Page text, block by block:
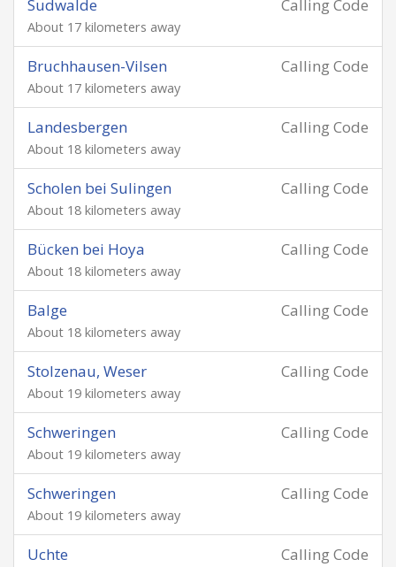
Calling Code
Sudwalde
About 17 kilometers away
Calling Code
Bruchhausen-Vilsen
About 17 kilometers away
Calling Code
Landesbergen
About 18 kilometers away
Calling Code
Scholen bei Sulingen
About 18 kilometers away
Calling Code
Bücken bei Hoya
About 18 kilometers away
Calling Code
Balge
About 18 kilometers away
Calling Code
Stolzenau, Weser
About 19 kilometers away
Calling Code
Schweringen
About 19 kilometers away
Calling Code
Schweringen
About 19 kilometers away
Calling Code
Uchte